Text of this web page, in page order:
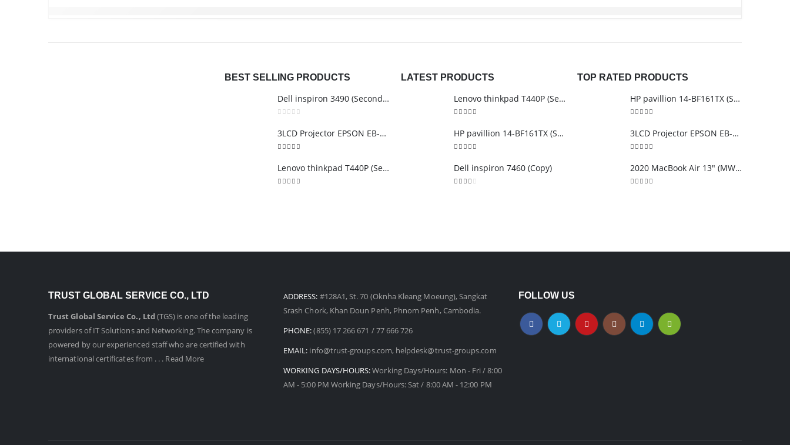
BEST SELLING PRODUCTS
Dell inspiron 3490 (Second Hand)
3LCD Projector EPSON EB-S12
Lenovo thinkpad T440P (Second Hand)
LATEST PRODUCTS
Lenovo thinkpad T440P (Second Hand)
HP pavillion 14-BF161TX (Second Hand)
Dell inspiron 7460 (Copy)
TOP RATED PRODUCTS
HP pavillion 14-BF161TX (Second Hand)
3LCD Projector EPSON EB-S12
2020 MacBook Air 13″ (MWTK2ZP/A)
TRUST GLOBAL SERVICE CO., LTD
Trust Global Service Co., Ltd(TGS) is one of the leading
providers of IT Solutions and Networking. The company is
powered by our experienced staff who are certified with
international certificates from . . . Read More
ADDRESS: #128A1, St. 70 (Oknha Kleang Moeung), Sangkat
Srash Chork, Khan Doun Penh, Phnom Penh, Cambodia.
PHONE:(855) 17 266 671 / 77 666 726
EMAIL: info@trust-groups.com, helpdesk@trust-groups.com
WORKING DAYS/HOURS:Working Days/Hours: Mon - Fri / 8:00
AM - 5:00 PM Working Days/Hours: Sat / 8:00 AM - 12:00 PM
FOLLOW US